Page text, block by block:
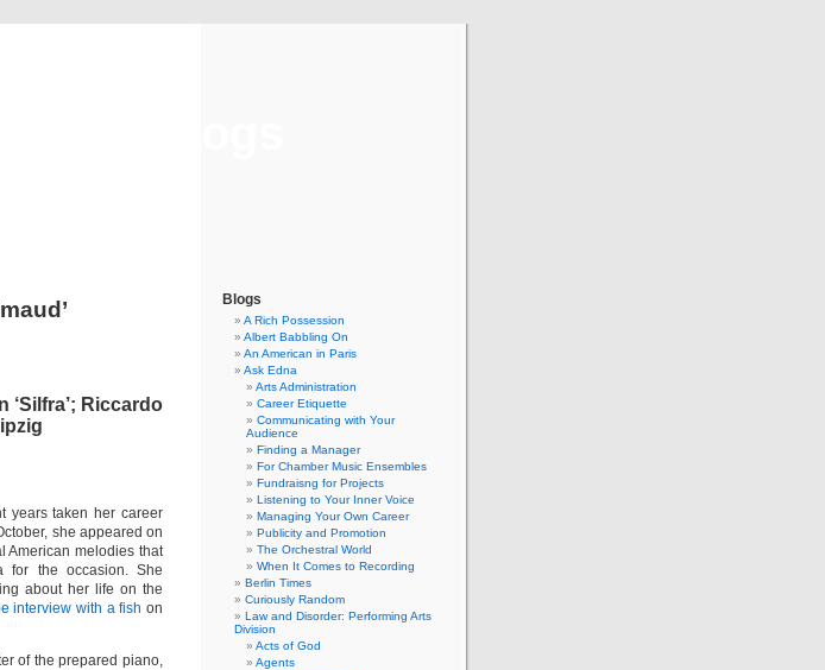
Riccardo
years taken her career
she appeared on
American melodies that
for the occasion. She
about her life on the
interview with a fishon
of the prepared piano,
Blogs
A Rich Possession
Albert Babbling On
An American in Paris
Ask Edna
Arts Administration
Career Etiquette
Communicating with Your
Audience
Finding a Manager
For Chamber Music Ensembles
Fundraisng for Projects
Listening to Your Inner Voice
Managing Your Own Career
Publicity and Promotion
The Orchestral World
When It Comes to Recording
Berlin Times
Curiously Random
Law and Disorder: Performing Arts
Division
Acts of God
Agents